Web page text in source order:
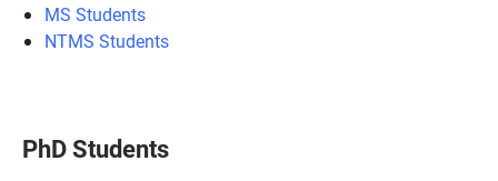
MS Students
NTMS Students
PhD Students